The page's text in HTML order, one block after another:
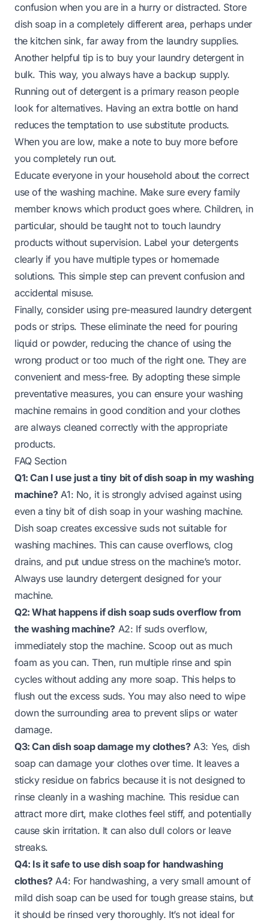
confusion when you are in a hurry or distracted. Store
dish soap in a completely different area, perhaps under
the kitchen sink, far away from the laundry supplies.
Another helpful tip is to buy your laundry detergent in
bulk. This way, you always have a backup supply.
Running out of detergent is a primary reason people
look for alternatives. Having an extra bottle on hand
reduces the temptation to use substitute products.
When you are low, make a note to buy more before
you completely run out.
Educate everyone in your household about the correct
use of the washing machine. Make sure every family
member knows which product goes where. Children, in
particular, should be taught not to touch laundry
products without supervision. Label your detergents
clearly if you have multiple types or homemade
solutions. This simple step can prevent confusion and
accidental misuse.
Finally, consider using pre-measured laundry detergent
pods or strips. These eliminate the need for pouring
liquid or powder, reducing the chance of using the
wrong product or too much of the right one. They are
convenient and mess-free. By adopting these simple
preventative measures, you can ensure your washing
machine remains in good condition and your clothes
are always cleaned correctly with the appropriate
products.
FAQ Section
Q1: Can I use just a tiny bit of dish soap in my washing
machine?A1: No, it is strongly advised against using
even a tiny bit of dish soap in your washing machine.
Dish soap creates excessive suds not suitable for
washing machines. This can cause overflows, clog
drains, and put undue stress on the machine’s motor.
Always use laundry detergent designed for your
machine.
Q2: What happens if dish soap suds overflow from
the washing machine? A2: If suds overflow,
immediately stop the machine. Scoop out as much
foam as you can. Then, run multiple rinse and spin
cycles without adding any more soap. This helps to
flush out the excess suds. You may also need to wipe
down the surrounding area to prevent slips or water
damage.
Q3: Can dish soap damage my clothes?A3: Yes, dish
soap can damage your clothes over time. It leaves a
sticky residue on fabrics because it is not designed to
rinse cleanly in a washing machine. This residue can
attract more dirt, make clothes feel stiff, and potentially
cause skin irritation. It can also dull colors or leave
streaks.
Q4: Is it safe to use dish soap for handwashing
clothes?A4: For handwashing, a very small amount of
mild dish soap can be used for tough grease stains, but
it should be rinsed very thoroughly. It’s not ideal for